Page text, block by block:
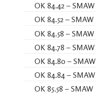
OK 84.42 – SMAW
OK 84.52 – SMAW
OK 84.58 – SMAW
OK 84.78 – SMAW
OK 84.80 – SMAW
OK 84.84 – SMAW
OK 85.58 – SMAW